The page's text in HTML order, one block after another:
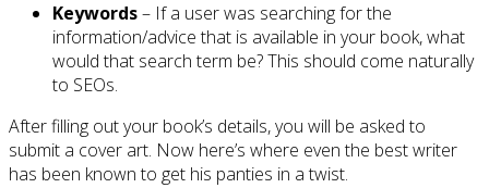
Keywords– If a user was searching for the
information/advice that is available in your book, what
would that search term be? This should come naturally
to SEOs.
After filling out your book’s details, you will be asked to
submit a cover art. Now here’s where even the best writer
has been known to get his panties in a twist.